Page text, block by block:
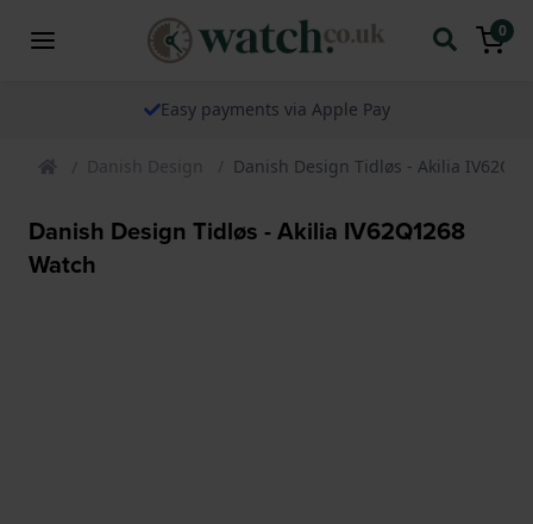
0
Easy payments via Apple Pay
Danish Design Danish Design Tidløs - Akilia
Danish Design Tidløs - Akilia IV62Q1268
Watch